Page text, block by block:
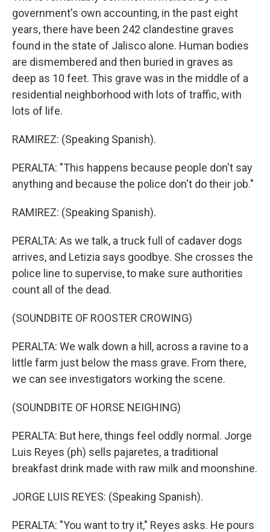
government's own accounting, in the past eight
years, there have been 242 clandestine graves
found in the state of Jalisco alone. Human bodies
are dismembered and then buried in graves as
deep as 10 feet. This grave was in the middle of a
residential neighborhood with lots of traffic, with
lots of life.
RAMIREZ: (Speaking Spanish).
PERALTA: "This happens because people don't say
anything and because the police don't do their job."
RAMIREZ: (Speaking Spanish).
PERALTA: As we talk, a truck full of cadaver dogs
arrives, and Letizia says goodbye. She crosses the
police line to supervise, to make sure authorities
count all of the dead.
(SOUNDBITE OF ROOSTER CROWING)
PERALTA: We walk down a hill, across a ravine to a
little farm just below the mass grave. From there,
we can see investigators working the scene.
(SOUNDBITE OF HORSE NEIGHING)
PERALTA: But here, things feel oddly normal. Jorge
Luis Reyes (ph) sells pajaretes, a traditional
breakfast drink made with raw milk and moonshine.
JORGE LUIS REYES: (Speaking Spanish).
PERALTA: "You want to try it," Reyes asks. He pours